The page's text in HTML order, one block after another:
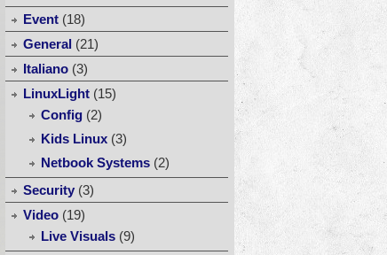
Event (18)
General (21)
Italiano (3)
LinuxLight (15)
Config (2)
Kids Linux (3)
Netbook Systems (2)
Security (3)
Video (19)
Live Visuals (9)